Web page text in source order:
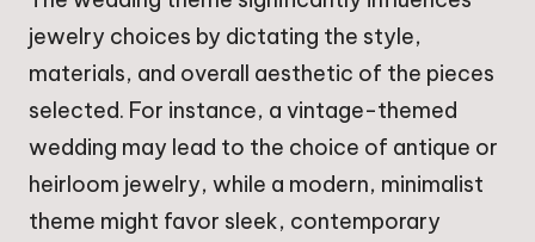
jewelry choices by dictating the style,
materials, and overall aesthetic of the pieces
selected. For instance, a vintage-themed
wedding may lead to the choice of antique or
heirloom jewelry, while a modern, minimalist
theme might favor sleek, contemporary